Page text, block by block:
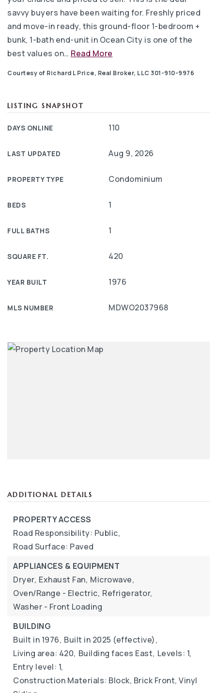
savvy buyers have been waiting for. Freshly priced
and move-in ready, this ground-floor 1-bedroom +
bunk, 1-bath end-unit in Ocean City is one of the
best values on… Read More
Courtesy of Richard L Price, Real Broker, LLC 301-910-9976
LISTING SNAPSHOT
DAYS ONLINE 110
LAST UPDATED Aug 9, 2026
PROPERTY TYPE Condominium
BEDS 1
FULL BATHS 1
SQUARE FT. 420
YEAR BUILT 1976
MLS NUMBER MDWO2037968
ADDITIONAL DETAILS
PROPERTY ACCESS
Road Responsibility: Public,
Road Surface: Paved
APPLIANCES & EQUIPMENT
Dryer, Exhaust Fan, Microwave,
Oven/Range - Electric, Refrigerator,
Washer - Front Loading
BUILDING
Built in 1976, Built in 2025 (effective),
Living area: 420, Building faces East, Levels: 1,
Entry level: 1,
Construction Materials: Block, Brick Front, Vinyl